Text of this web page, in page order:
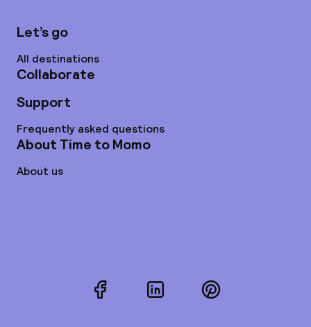
Let’s go
All destinations
Collaborate
Support
Frequently asked questions
About Time to Momo
About us
FacebookLinkedInPinterest